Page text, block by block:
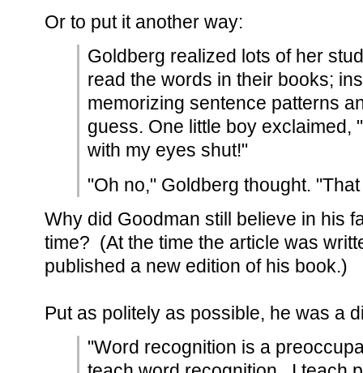
Or to put it another way:
Goldberg realized lots of her
read the words in their books;
memorizing sentence patterns
guess. One little boy exclaimed,
with my eyes shut!"
"Oh no," Goldberg thought.
Why did Goodman still believe in his
time? (At the time the article was
published a new edition of his book.)
Put as politely as possible, he was a
"Word recognition is a